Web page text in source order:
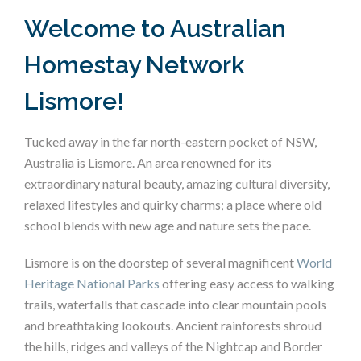
Welcome to Australian
Homestay Network
Lismore!
Tucked away in the far north-eastern pocket of NSW,
Australia is Lismore. An area renowned for its
extraordinary natural beauty, amazing cultural diversity,
relaxed lifestyles and quirky charms; a place where old
school blends with new age and nature sets the pace.
Lismore is on the doorstep of several magnificentWorld
Heritage National Parks offering easy access to walking
trails, waterfalls that cascade into clear mountain pools
and breathtaking lookouts. Ancient rainforests shroud
the hills, ridges and valleys of the Nightcap and Border